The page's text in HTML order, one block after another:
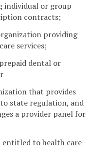
individual or group
contracts;
providing
services;
dental or
that provides
state regulation, and
a provider panel for
entitled to health care